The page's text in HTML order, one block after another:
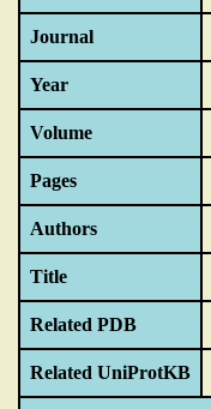
Journal
Year
Volume
Pages
Authors
Title
Related PDB
Related UniProtKB